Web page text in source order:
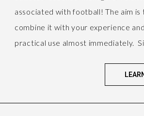
associated with football! The aim is
combine it with your experience
practical use almost immediately.